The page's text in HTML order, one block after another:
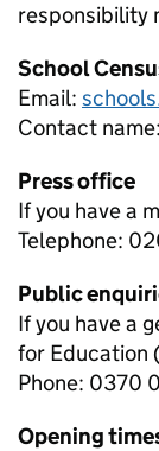
responsibility
School
Email:
Contact name:
Press office
If you have a
Telephone:
Public
If you have a
for Education
Phone: 0370
Opening